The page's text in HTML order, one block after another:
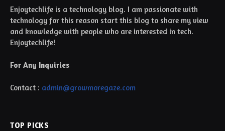
Enjoytechlife is a technology blog. I am passionate with
technology for this reason start this blog to share my view
and knowledge with people who are interested in tech.
Enjoytechlife!
For Any Inquiries
Contact : admin@growmoregaze.com
TOP PICKS